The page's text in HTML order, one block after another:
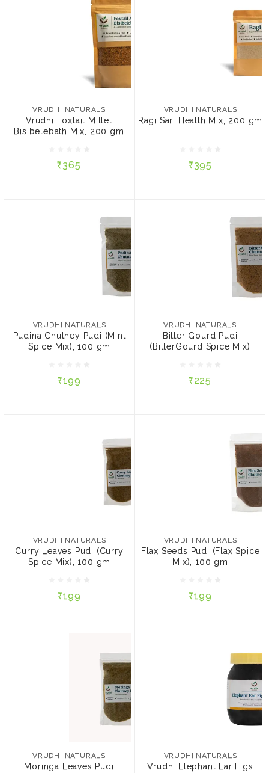
VRUDHI NATURALS
Vrudhi Foxtail Millet
Bisibelebath Mix, 200 gm
₹365
VRUDHI NATURALS
₹365
ADD TO CART
VRUDHI NATURALS
Ragi Sari Health Mix, 200 gm
₹395
ADD TO CART
VRUDHI NATURALS
Pudina Chutney Pudi (Mint
Spice Mix), 100 gm
₹199
VRUDHI NATURALS
₹199
ADD TO CART
VRUDHI NATURALS
Bitter Gourd Pudi
(BitterGourd Spice Mix)
₹225
VRUDHI NATURALS
₹225
ADD TO CART
VRUDHI NATURALS
Curry Leaves Pudi (Curry
Spice Mix), 100 gm
₹199
₹199
ADD TO CART
VRUDHI NATURALS
Flax Seeds Pudi (Flax Spice
Mix), 100 gm
₹199
VRUDHI NATURALS
₹199
ADD TO CART
VRUDHI NATURALS
Moringa Leaves Pudi
VRUDHI NATURALS
gm
VRUDHI NATURALS
Vrudhi Elephant Ear Figs
VRUDHI NATURALS